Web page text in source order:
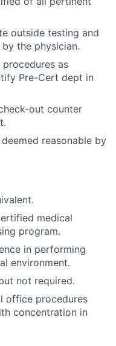
outside testing and
the physician.
as
Pre-Cert dept in
out counter
reasonable by
medical
program.
in performing
environment.
not required.
office procedures
concentration in